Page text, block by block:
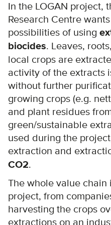
In the LOGAN project,
Research Centre
possibilities of using
biocides. Leaves,
local crops are
activity of the extracts
without further
growing crops (e.g.
and plant residues
green/sustainable
used during the
extraction and
CO2.
The whole value
project, from
harvesting the crops